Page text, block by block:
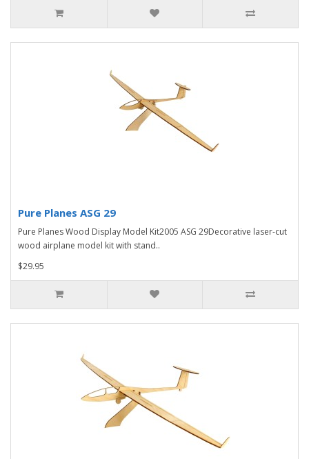
Pure Planes ASG 29
Pure Planes Wood Display Model Kit2005 ASG 29Decorative laser-cut
wood airplane model kit with stand..
$29.95